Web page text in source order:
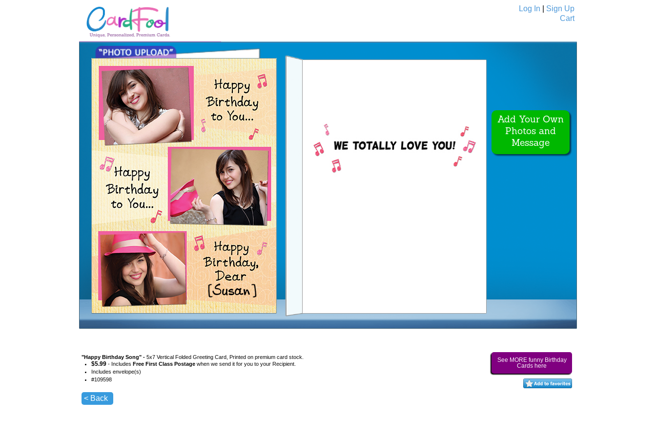
Log In
Sign Up
Cart
🎂 Birthday Cards🎂 August Birthdays Father's Day Ecards
Add Your Own
Photos and
Message
"Happy Birthday Song" - 5x7 Vertical Folded Greeting Card, Printed on premium card stock.
$5.99 - Includes Free First Class Postage when we send it for you to your Recipient.
Includes envelope(s)
#109598
< Back
See MORE funny Birthday
Cards here